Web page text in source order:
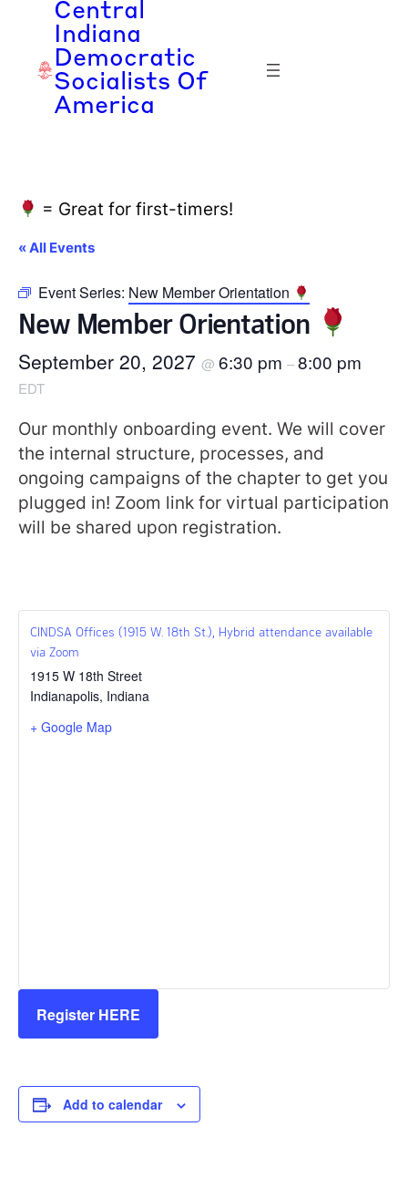
Central
Indiana
Democratic
Socialists Of
America
= Great for first-timers!
« All Events
Event Series: New Member Orientation
New Member Orientation
September 20, 2027 @ 6:30 pm –8:00 pm
EDT
Our monthly onboarding event. We will cover
the internal structure, processes, and
ongoing campaigns of the chapter to get you
plugged in! Zoom link for virtual participation
will be shared upon registration.
CINDSA Offices (1915 W. 18th St.), Hybrid attendance available
via Zoom
1915 W 18th Street
Indianapolis, Indiana
+ Google Map
Register HERE
Add to calendar